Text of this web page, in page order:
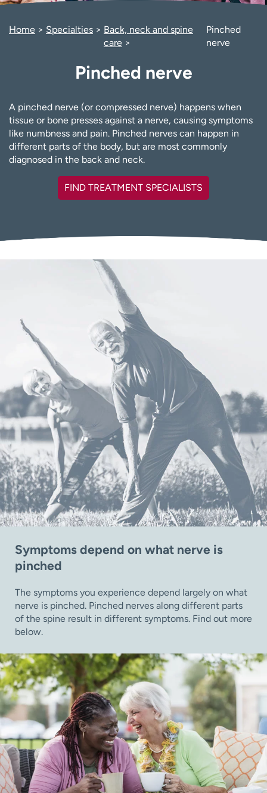
Media inquiries
Financial assistance
l
p
m
e
f
Home Specialties
Back, neck and spine
care
Pinched
nerve
Pinched nerve
A pinched nerve (or compressed nerve) happens when
tissue or bone presses against a nerve, causing symptoms
like numbness and pain. Pinched nerves can happen in
different parts of the body, but are most commonly
diagnosed in the back and neck.
FIND TREATMENT SPECIALISTS
Symptoms depend on what nerve is
pinched
The symptoms you experience depend largely on what
nerve is pinched. Pinched nerves along different parts
of the spine result in different symptoms. Find out more
below.